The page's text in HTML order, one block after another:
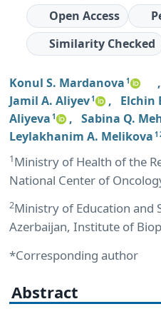
Open Access
Similarity Checked
Konul S. Mardanova 1 ,
Jamil A. Aliyev1 , Elchin
Aliyeva 1 , Sabina Q.
Leylakhanim A. Melikova 1
1Ministry of Health of the
National Center of
2Ministry of Education and
Azerbaijan, Institute of
*Corresponding author
Abstract